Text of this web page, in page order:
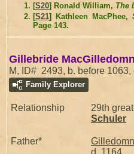
[S20] Ronald William, The
[S21] Kathleen MacPhee,
Page 143.
Gillebride
M, ID# 2493, b. before 1063,
Family Explorer
Relationship 29th
Schuler
Father*